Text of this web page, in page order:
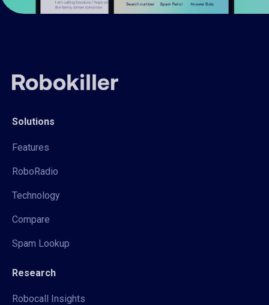
Solutions
Features
RoboRadio
Technology
Compare
Spam Lookup
Research
Robocall Insights